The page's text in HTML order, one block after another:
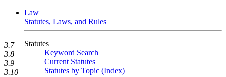
Law
Statutes, Laws, and Rules
Statutes
Keyword Search
Current Statutes
Statutes by Topic (Index)
3.7
3.8
3.9
3.10